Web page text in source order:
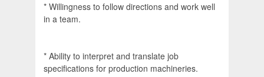
* Willingness to follow directions and work well
in a team.
* Ability to interpret and translate job
specifications for production machineries.